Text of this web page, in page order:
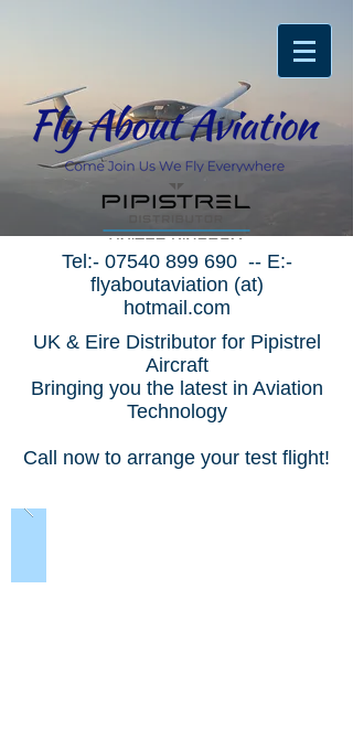
Tel:- 07540 899 690-- E:-
flyaboutaviation (at)
hotmail.com
UK & Eire Distributor for Pipistrel
Aircraft
Bringing you the latest in Aviation
Technology
Call now to arrange your test flight!